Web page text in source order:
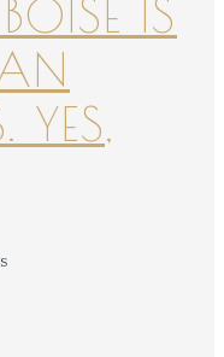
IS
YES,